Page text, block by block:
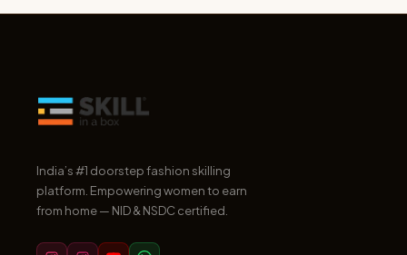
India’s #1 doorstep fashion skilling
platform. Empowering women to earn
from home — NID & NSDC certified.